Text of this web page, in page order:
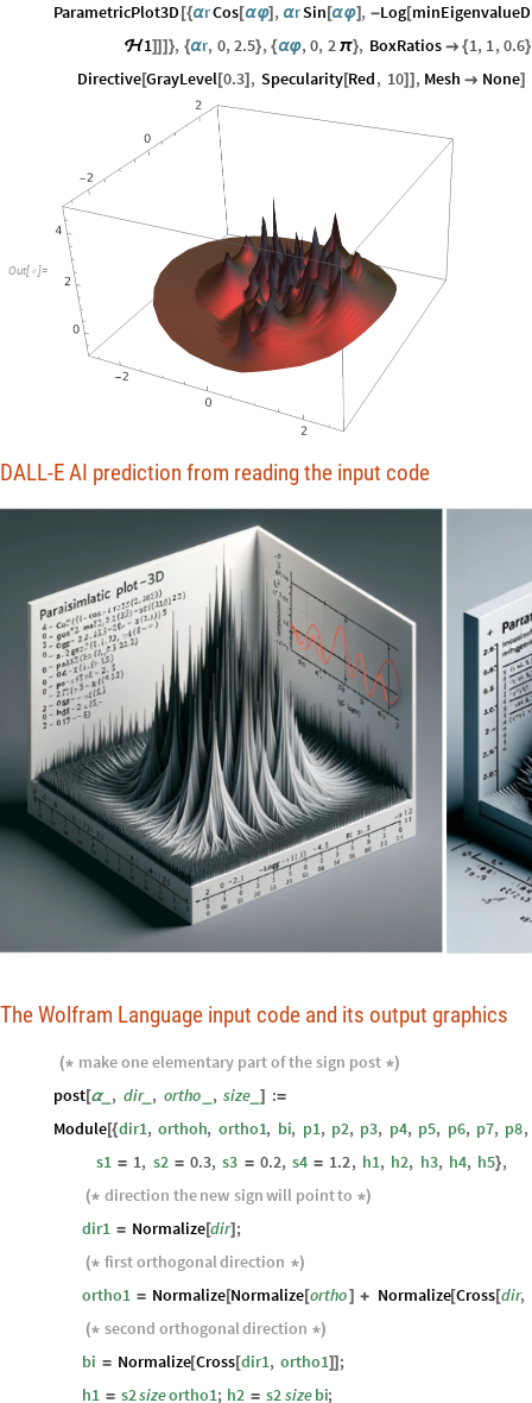
ParametricPlot3D [{αrCos [αφ] , αrSin [αφ] , -Log [
ℋ1]]]}, {αr, 0,2.5}, {αφ,0, 2 π}, BoxRatios  {1, 1,0.6}
Directive[GrayLevel [0.3] , Specularity[Red, 10]] , Mesh  None]
Out[  ]=
DALL-E AI prediction from reading the input code
The Wolfram Language input code and its output graphics
(* makeoneelementary partofthe sign post *)
post[α_ , dir_ , ortho , size _] :=
Module[{dir1, orthoh, ortho1, bi, p1, p2, p3, p4, p5, p6, p7, p8,
s1 = 1, s2 = 0.3, s3 = 0.2, s4 = 1.2, h1, h2, h3, h4, h5},
(* direction thenew signwill pointto *)
dir1 = Normalize[dir] ;
(* firstorthogonaldirection *)
ortho1 = Normalize[Normalize [ortho] + Normalize[Cross[dir,
(* second orthogonaldirection *)
bi = Normalize[Cross[dir1, ortho1]] ;
h1 = s2sizeortho1; h2 = s2sizebi;